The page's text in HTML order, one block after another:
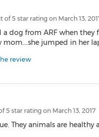
of 5 star rating on March 13,
dog from ARF when
mom….she jumped in her
review
5 star rating on March 13, 2017
They animals are